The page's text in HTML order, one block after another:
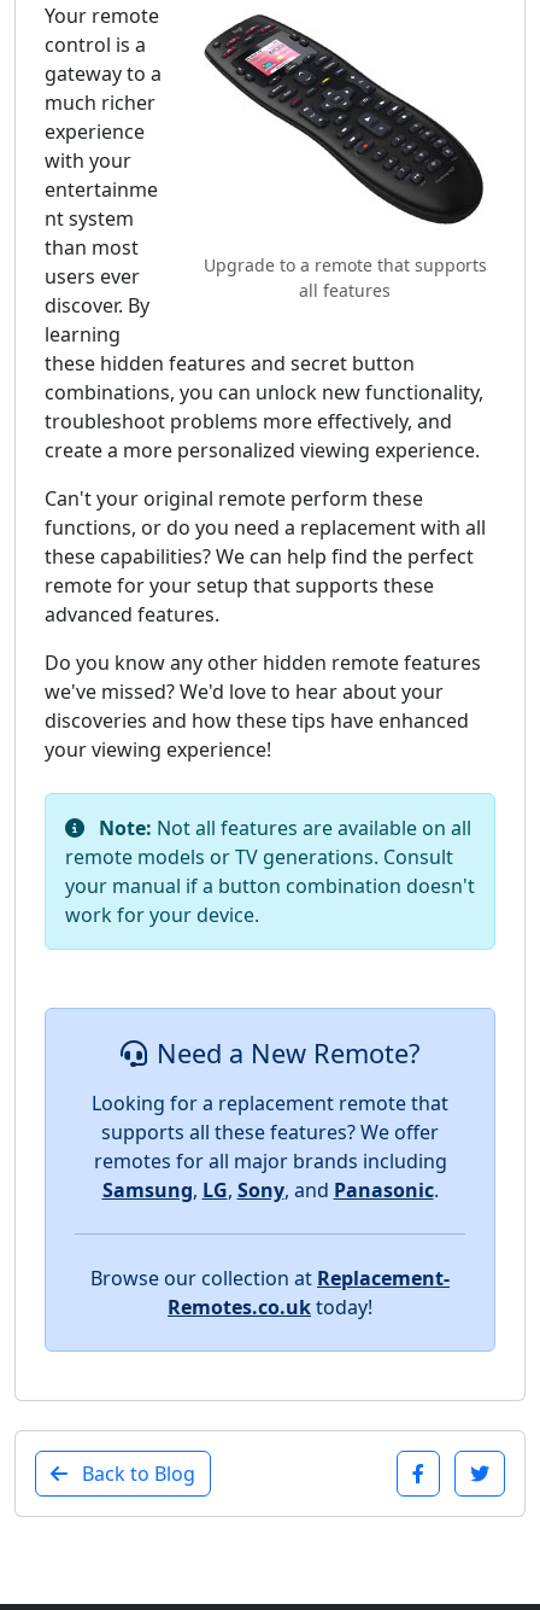
Upgrade to a remote that supports
all features
Your remote
control is a
gateway to a
much richer
experience
with your
entertainme
nt system
than most
users ever
discover. By
learning
these hidden features and secret button
combinations, you can unlock new functionality,
troubleshoot problems more effectively, and
create a more personalized viewing experience.
Can't your original remote perform these
functions, or do you need a replacement with all
these capabilities? We can help find the perfect
remote for your setup that supports these
advanced features.
Do you know any other hidden remote features
we've missed? We'd love to hear about your
discoveries and how these tips have enhanced
your viewing experience!
Note: Not all features are available on all
remote models or TV generations. Consult
your manual if a button combination doesn't
work for your device.
Need a New Remote?
Looking for a replacement remote that
supports all these features? We offer
remotes for all major brands including
Samsung, LG, Sony, and Panasonic.
Browse our collection at Replacement-
Remotes.co.uktoday!
Back to Blog